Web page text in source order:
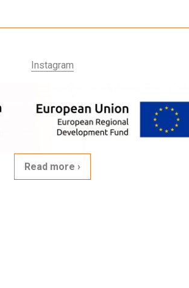
Instagram
Read more